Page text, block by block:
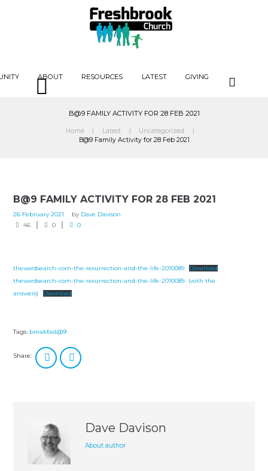
ABOUT RESOURCES LATEST GIVING
B@9 FAMILY ACTIVITY FOR 28 FEB 2021
Home Latest
Uncategorized
B@9 Family Activity for 28 Feb 2021
B@9 FAMILY ACTIVITY FOR 28 FEB 2021
26 February 2021 by Dave Davison
46
0 0
thewordsearch-com-the-resurrection-and-the-life-2010089
Download
thewordsearch-com-the-resurrection-and-the-life-2010089- (with the
answers)
Download
Tags: breakfast@9
Share:
Dave Davison
About author